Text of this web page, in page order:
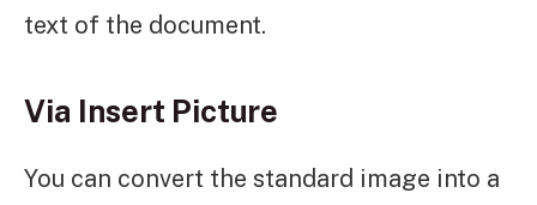
text of the document.
Via Insert Picture
You can convert the standard image into a